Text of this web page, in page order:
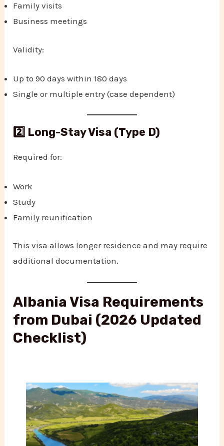
Family visits
Business meetings
Validity:
Up to 90 days within 180 days
Single or multiple entry (case dependent)
2️⃣ Long-Stay Visa (Type D)
Required for:
Work
Study
Family reunification
This visa allows longer residence and may require
additional documentation.
Albania Visa Requirements
from Dubai (2026 Updated
Checklist)